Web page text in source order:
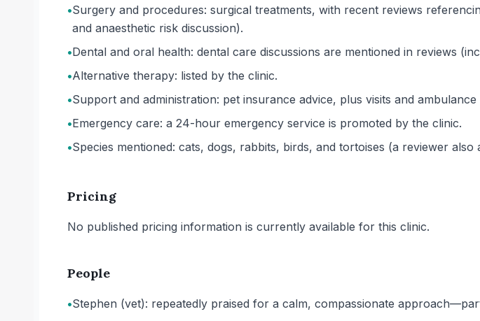
•Surgery and procedures: surgical treatments, with recent reviews
and anaesthetic risk discussion).
•Dental and oral health: dental care discussions are mentioned in reviews
•Alternative therapy: listed by the clinic.
•Support and administration: pet insurance advice, plus visits and ambulance
•Emergency care: a 24-hour emergency service is promoted by the clinic.
•Species mentioned: cats, dogs, rabbits, birds, and tortoises (a reviewer
Pricing
No published pricing information is currently available for this clinic.
People
•Stephen (vet): repeatedly praised for a calm, compassionate